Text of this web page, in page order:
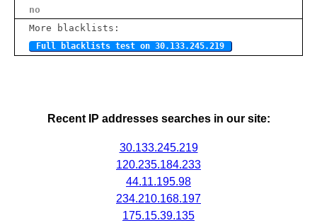
no
More blacklists:
Full blacklists test on 30.133.245.219
Recent IP addresses searches in our site:
30.133.245.219
120.235.184.233
44.11.195.98
234.210.168.197
175.15.39.135